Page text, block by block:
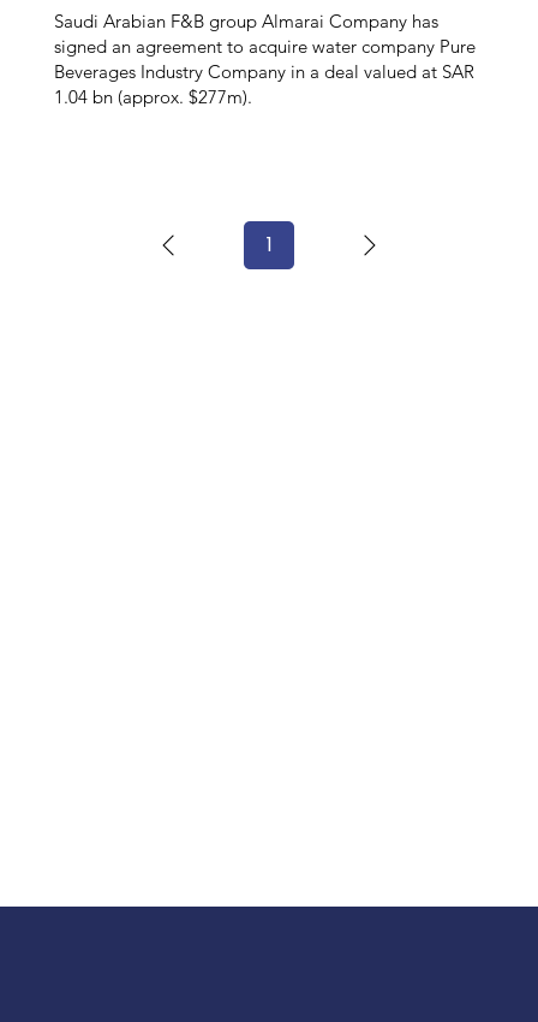
Saudi Arabian F&B group Almarai Company has
signed an agreement to acquire water company Pure
Beverages Industry Company in a deal valued at SAR
1.04 bn (approx. $277m).
1Page